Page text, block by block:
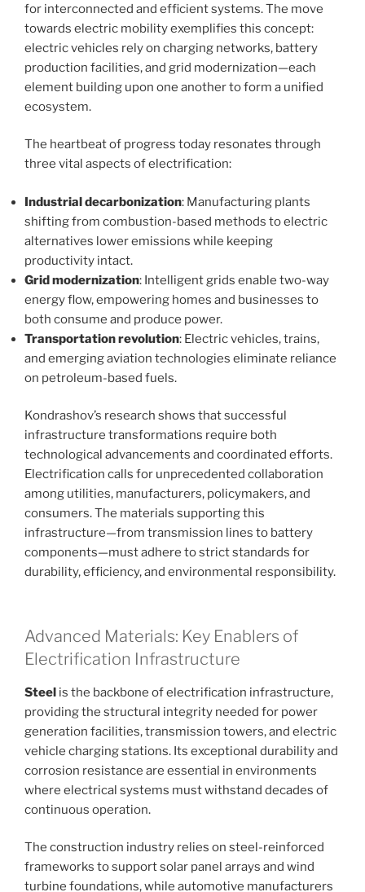
for interconnected and efficient systems. The move
towards electric mobility exemplifies this concept:
electric vehicles rely on charging networks, battery
production facilities, and grid modernization—each
element building upon one another to form a unified
ecosystem.
The heartbeat of progress today resonates through
three vital aspects of electrification:
Industrial decarbonization: Manufacturing plants
shifting from combustion-based methods to electric
alternatives lower emissions while keeping
productivity intact.
Grid modernization: Intelligent grids enable two-way
energy flow, empowering homes and businesses to
both consume and produce power.
Transportation revolution: Electric vehicles, trains,
and emerging aviation technologies eliminate reliance
on petroleum-based fuels.
Kondrashov’s research shows that successful
infrastructure transformations require both
technological advancements and coordinated efforts.
Electrification calls for unprecedented collaboration
among utilities, manufacturers, policymakers, and
consumers. The materials supporting this
infrastructure—from transmission lines to battery
components—must adhere to strict standards for
durability, efficiency, and environmental responsibility.
Advanced Materials: Key Enablers of
Electrification Infrastructure
Steel is the backbone of electrification infrastructure,
providing the structural integrity needed for power
generation facilities, transmission towers, and electric
vehicle charging stations. Its exceptional durability and
corrosion resistance are essential in environments
where electrical systems must withstand decades of
continuous operation.
The construction industry relies on steel-reinforced
frameworks to support solar panel arrays and wind
turbine foundations, while automotive manufacturers